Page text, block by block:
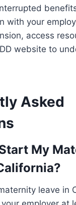
with your
access
website to
Asked
My
leave in